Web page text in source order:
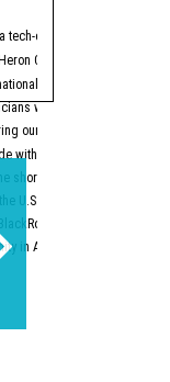
tech-enabled staff platform
Capital, Revolution’s
expansion and further
with electrical
our mission to help
within the construction
shortage of electricians is
U.S. will need to hire
says the electrical
in America’s generational
E
Two Houston-area